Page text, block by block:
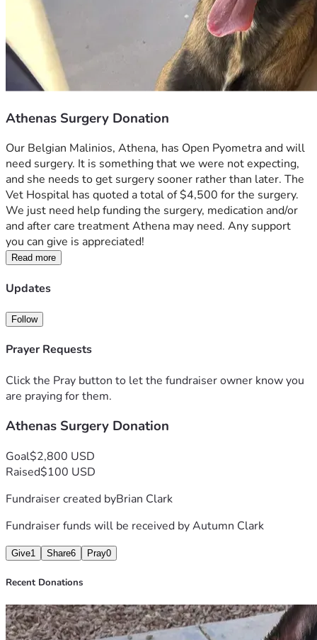
Athenas Surgery Donation
Our Belgian Malinios, Athena, has Open Pyometra and will
need surgery. It is something that we were not expecting,
and she needs to get surgery sooner rather than later. The
Vet Hospital has quoted a total of $4,500 for the surgery.
We just need help funding the surgery, medication and/or
and after care treatment Athena may need. Any support
you can give is appreciated!
Read more
Updates
Follow
Prayer Requests
Click the Pray button to let the fundraiser owner know you
are praying for them.
Athenas Surgery Donation
Goal$2,800 USD
Raised$100 USD
Fundraiser created byBrian Clark
Fundraiser funds will be received byAutumn Clark
Give1 Share6 Pray0
Recent Donations